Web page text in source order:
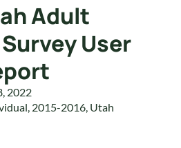
Adult
User
2022
, 2015-2016, Utah